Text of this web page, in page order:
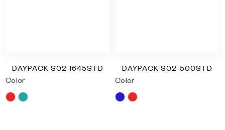
DAYPACK S02-1645STD
Color
RedTurquoise
DAYPACK S02-500STD
Color
BlueRed